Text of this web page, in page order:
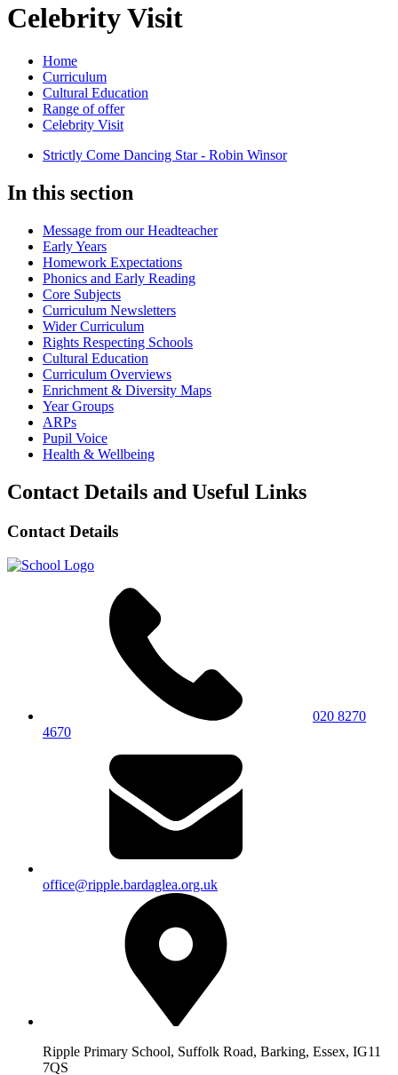
Celebrity Visit
Home
Curriculum
Cultural Education
Range of offer
Celebrity Visit
Strictly Come Dancing Star - Robin Winsor
In this section
Message from our Headteacher
Early Years
Homework Expectations
Phonics and Early Reading
Core Subjects
Curriculum Newsletters
Wider Curriculum
Rights Respecting Schools
Cultural Education
Curriculum Overviews
Enrichment & Diversity Maps
Year Groups
ARPs
Pupil Voice
Health & Wellbeing
Contact Details and Useful Links
Contact Details
020 8270
4670
office@ripple.bardaglea.org.uk
Ripple Primary School, Suffolk Road, Barking, Essex, IG11
7QS